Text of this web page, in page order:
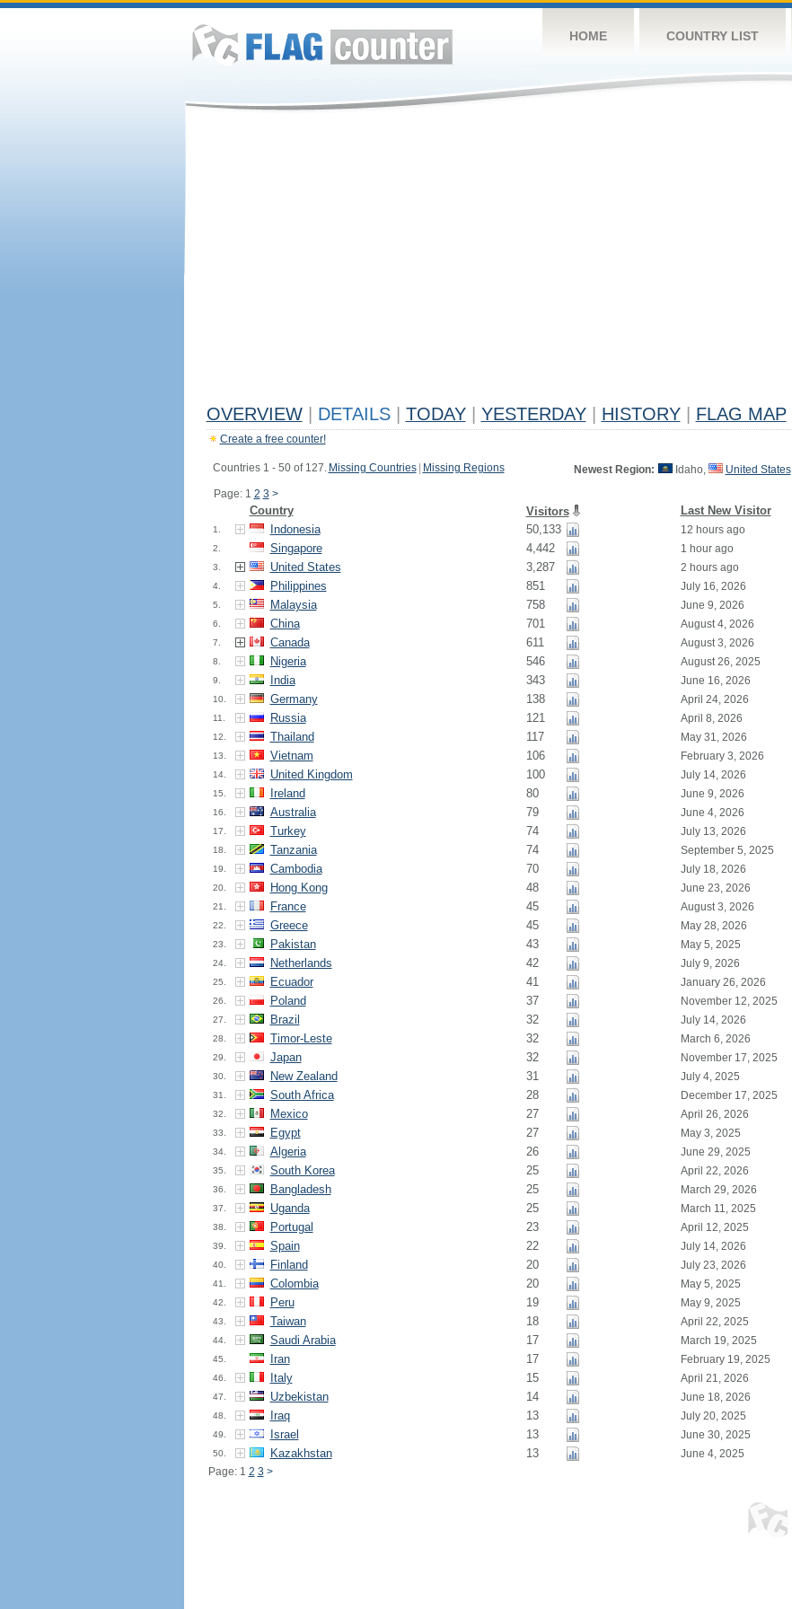
HOME COUNTRY LIST
OVERVIEW DETAILS TODAY YESTERDAY HISTORY FLAG MAP
Create a free counter!
Countries 1 - 50 of 127. Missing Countries Missing Regions
Page: 1 2 3 >
Newest Region: Idaho, United States
Country Visitors Last New Visitor
1. Indonesia 50,133 12 hours ago
2. Singapore 4,442 1 hour ago
3. United States 3,287 2 hours ago
4. Philippines 851 July 16, 2026
5. Malaysia 758 June 9, 2026
6. China 701 August 4, 2026
7. Canada 611 August 3, 2026
8. Nigeria 546 August 26, 2025
9. India 343 June 16, 2026
10. Germany 138 April 24, 2026
11. Russia 121 April 8, 2026
12. Thailand 117 May 31, 2026
13. Vietnam 106 February 3, 2026
14. United Kingdom 100 July 14, 2026
15. Ireland 80 June 9, 2026
16. Australia 79 June 4, 2026
17. Turkey 74 July 13, 2026
18. Tanzania 74 September 5, 2025
19. Cambodia 70 July 18, 2026
20. Hong Kong 48 June 23, 2026
21. France 45 August 3, 2026
22. Greece 45 May 28, 2026
23. Pakistan 43 May 5, 2025
24. Netherlands 42 July 9, 2026
25. Ecuador 41 January 26, 2026
26. Poland 37 November 12, 2025
27. Brazil 32 July 14, 2026
28. Timor-Leste 32 March 6, 2026
29. Japan 32 November 17, 2025
30. New Zealand 31 July 4, 2025
31. South Africa 28 December 17, 2025
32. Mexico 27 April 26, 2026
33. Egypt 27 May 3, 2025
34. Algeria 26 June 29, 2025
35. South Korea 25 April 22, 2026
36. Bangladesh 25 March 29, 2026
37. Uganda 25 March 11, 2025
38. Portugal 23 April 12, 2025
39. Spain 22 July 14, 2026
40. Finland 20 July 23, 2026
41. Colombia 20 May 5, 2025
42. Peru 19 May 9, 2025
43. Taiwan 18 April 22, 2025
44. Saudi Arabia 17 March 19, 2025
45. Iran 17 February 19, 2025
46. Italy 15 April 21, 2026
47. Uzbekistan 14 June 18, 2026
48. Iraq 13 July 20, 2025
49. Israel 13 June 30, 2025
50. Kazakhstan 13
June 4, 2025
Page: 1 2 3 >